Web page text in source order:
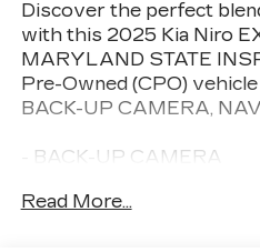
Discover the perfect
with this 2025 Kia Niro
MARYLAND STATE
Pre-Owned (CPO)
BACK-UP CAMERA,
- BACK-UP CAMERA
- CARPETED FLOOR
Read More...